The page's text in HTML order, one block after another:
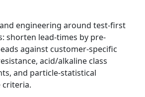
engineering around test-first
shorten lead-times by pre-
against customer-specific
acid/alkaline class
and particle-statistical
criteria.